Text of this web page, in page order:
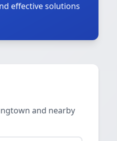
effective solutions
and nearby